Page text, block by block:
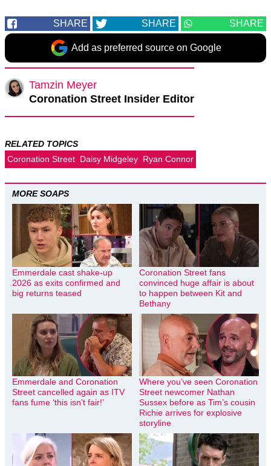
SHARE SHARE SHARE
Add as preferred source on Google
Tamzin Meyer
Coronation Street Insider Editor
RELATED TOPICS
Coronation Street Daisy Midgeley Ryan Connor
MORE SOAPS
Emmerdale cast shake-up
2026 as exits confirmed and
big returns teased
Coronation Street fans
convinced huge affair is about
to happen between Kit and
Bethany
Emmerdale and Coronation
Street cancelled again as ITV
fans fume ‘this isn’t fair!’
Where you’ve seen Coronation
Street newcomer Nathan
Sussex before as Tim’s cousin
Richie arrives for explosive
storyline